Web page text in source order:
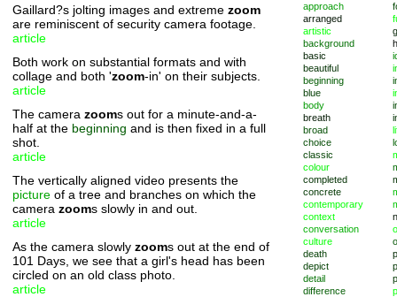
Gaillard?s jolting images and extreme zoom
are reminiscent of security camera footage.
article
Both work on substantial formats and with
collage and both 'zoom-in' on their subjects.
article
The camera zooms out for a minute-and-a-
half at the beginning and is then fixed in a full
shot.
article
The vertically aligned video presents the
picture of a tree and branches on which the
camera zooms slowly in and out.
article
As the camera slowly zooms out at the end of
101 Days, we see that a girl's head has been
circled on an old class photo.
article
approach
arranged
artistic
background
basic
beautiful
beginning
blue
body
breath
broad
choice
classic
colour
completed
concrete
contemporary
context
conversation
culture
death
depict
detail
difference